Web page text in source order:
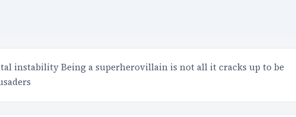
instability Being a superherovillain is not all it cracks up to be